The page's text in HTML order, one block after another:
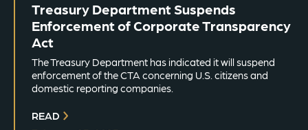
Treasury Department Suspends
Enforcement of Corporate Transparency
Act
The Treasury Department has indicated it will suspend
enforcement of the CTA concerning U.S. citizens and
domestic reporting companies.
READ